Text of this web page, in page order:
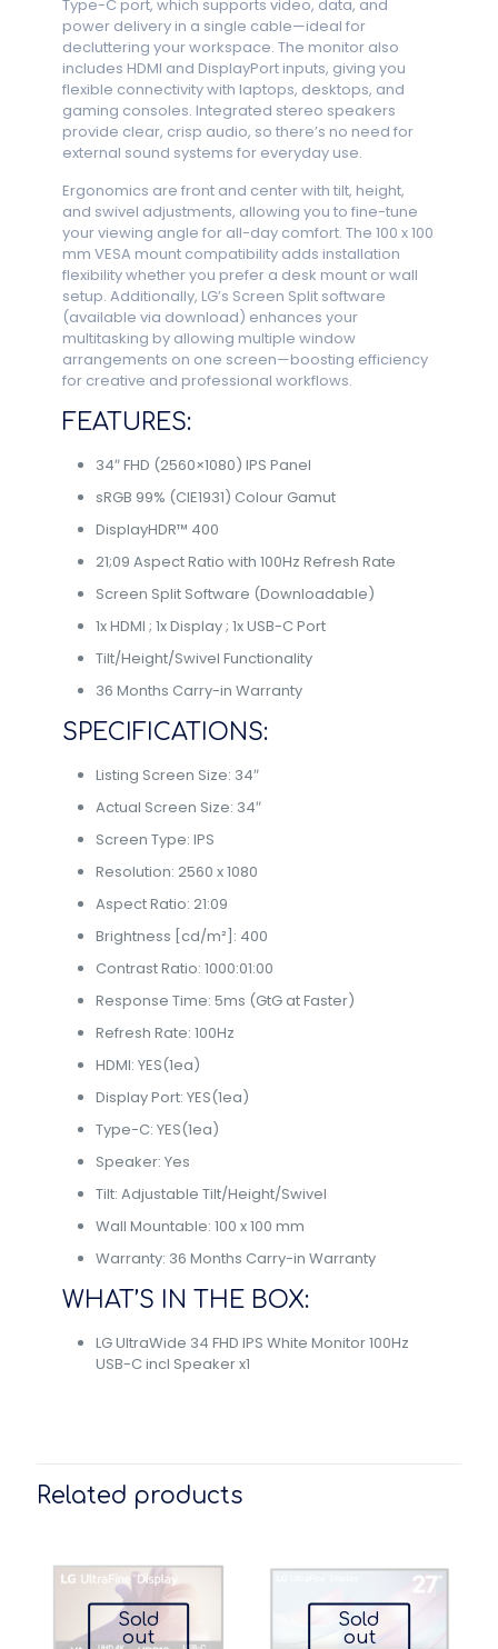
Type-C port, which supports video, data, and
power delivery in a single cable—ideal for
decluttering your workspace. The monitor also
includes HDMI and DisplayPort inputs, giving you
flexible connectivity with laptops, desktops, and
gaming consoles. Integrated stereo speakers
provide clear, crisp audio, so there’s no need for
external sound systems for everyday use.
Ergonomics are front and center with tilt, height,
and swivel adjustments, allowing you to fine-tune
your viewing angle for all-day comfort. The 100 x 100
mm VESA mount compatibility adds installation
flexibility whether you prefer a desk mount or wall
setup. Additionally, LG’s Screen Split software
(available via download) enhances your
multitasking by allowing multiple window
arrangements on one screen—boosting efficiency
for creative and professional workflows.
FEATURES:
34″ FHD (2560×1080) IPS Panel
sRGB 99% (CIE1931) Colour Gamut
DisplayHDR™ 400
21;09 Aspect Ratio with 100Hz Refresh Rate
Screen Split Software (Downloadable)
1x HDMI ; 1x Display ; 1x USB-C Port
Tilt/Height/Swivel Functionality
36 Months Carry-in Warranty
SPECIFICATIONS:
Listing Screen Size: 34″
Actual Screen Size: 34″
Screen Type: IPS
Resolution: 2560 x 1080
Aspect Ratio: 21:09
Brightness [cd/m²]: 400
Contrast Ratio: 1000:01:00
Response Time: 5ms (GtG at Faster)
Refresh Rate: 100Hz
HDMI: YES(1ea)
Display Port: YES(1ea)
Type-C: YES(1ea)
Speaker: Yes
Tilt: Adjustable Tilt/Height/Swivel
Wall Mountable: 100 x 100 mm
Warranty: 36 Months Carry-in Warranty
WHAT’S IN THE BOX:
LG UltraWide 34 FHD IPS White Monitor 100Hz
USB-C incl Speaker x1
Related products
Sold
out
Sold
out